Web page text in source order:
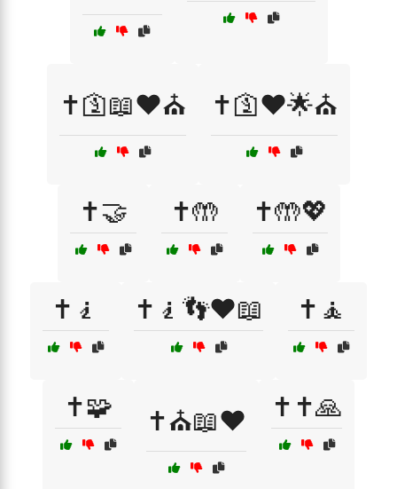
✝️🛐📖❤️⛪ ✝️🛐❤️🌟⛪
✝️🤝 ✝️🤲 ✝️🤲💖
✝️🧎 ✝️🧎👣❤️📖 ✝️🧘
✝️🧩 ✝️⛪📖❤️ ✝️✝️🙏